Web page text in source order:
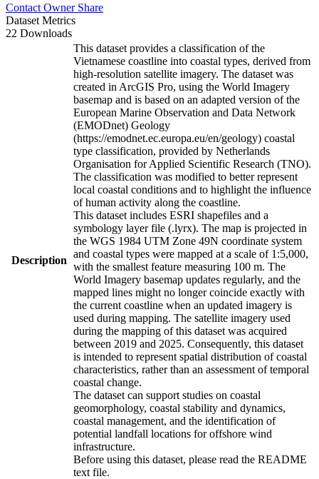
Contact Owner Share
Dataset Metrics
22 Downloads
Description
This dataset provides a classification of the
Vietnamese coastline into coastal types, derived from
high-resolution satellite imagery. The dataset was
created in ArcGIS Pro, using the World Imagery
basemap and is based on an adapted version of the
European Marine Observation and Data Network
(EMODnet) Geology
(https://emodnet.ec.europa.eu/en/geology) coastal
type classification, provided by Netherlands
Organisation for Applied Scientific Research (TNO).
The classification was modified to better represent
local coastal conditions and to highlight the influence
of human activity along the coastline.
This dataset includes ESRI shapefiles and a
symbology layer file (.lyrx). The map is projected in
the WGS 1984 UTM Zone 49N coordinate system
and coastal types were mapped at a scale of 1:5,000,
with the smallest feature measuring 100 m. The
World Imagery basemap updates regularly, and the
mapped lines might no longer coincide exactly with
the current coastline when an updated imagery is
used during mapping. The satellite imagery used
during the mapping of this dataset was acquired
between 2019 and 2025. Consequently, this dataset
is intended to represent spatial distribution of coastal
characteristics, rather than an assessment of temporal
coastal change.
The dataset can support studies on coastal
geomorphology, coastal stability and dynamics,
coastal management, and the identification of
potential landfall locations for offshore wind
infrastructure.
Before using this dataset, please read the README
text file.